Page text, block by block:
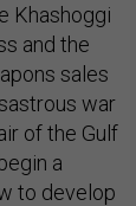
Khashoggi
and the
sales
war
of the Gulf
a
to develop